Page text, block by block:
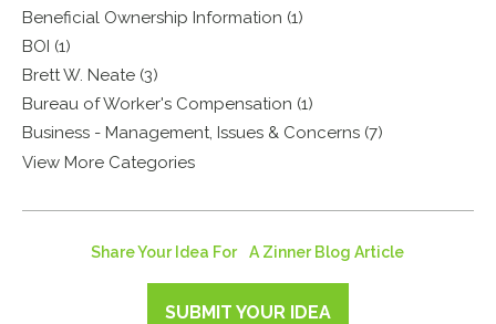
Beneficial Ownership Information (1)
BOI (1)
Brett W. Neate (3)
Bureau of Worker's Compensation (1)
Business - Management, Issues & Concerns (7)
View More Categories
Share Your Idea For A Zinner Blog Article
SUBMIT YOUR IDEA